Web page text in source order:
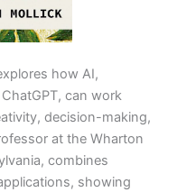
how AI,
can work
decision-making,
at the Wharton
combines
showing